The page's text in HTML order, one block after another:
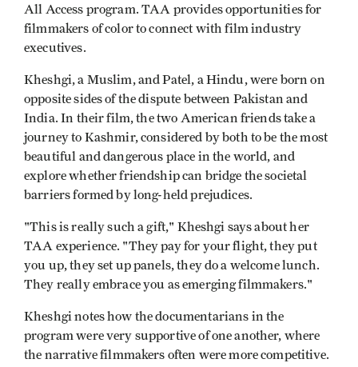
All Access program. TAA provides opportunities for
filmmakers of color to connect with film industry
executives.
Kheshgi, a Muslim, and Patel, a Hindu, were born on
opposite sides of the dispute between Pakistan and
India. In their film, the two American friends take a
journey to Kashmir, considered by both to be the most
beautiful and dangerous place in the world, and
explore whether friendship can bridge the societal
barriers formed by long-held prejudices.
"This is really such a gift," Kheshgi says about her
TAA experience. "They pay for your flight, they put
you up, they set up panels, they do a welcome lunch.
They really embrace you as emerging filmmakers."
Kheshgi notes how the documentarians in the
program were very supportive of one another, where
the narrative filmmakers often were more competitive.